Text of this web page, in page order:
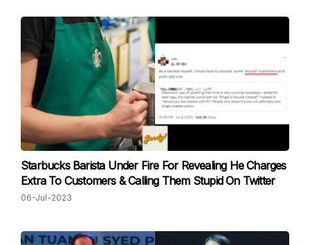
Starbucks Barista Under Fire For Revealing He Charges
Extra To Customers & Calling Them Stupid On Twitter
06-Jul-2023